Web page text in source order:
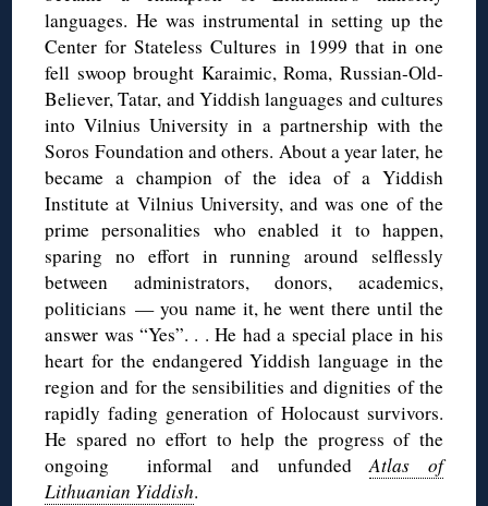
languages. He was instrumental in setting up the
Center for Stateless Cultures in 1999 that in one
fell swoop brought Karaimic, Roma, Russian-Old-
Believer, Tatar, and Yiddish languages and cultures
into Vilnius University in a partnership with the
Soros Foundation and others. About a year later, he
became a champion of the idea of a Yiddish
Institute at Vilnius University, and was one of the
prime personalities who enabled it to happen,
sparing no effort in running around selflessly
between administrators, donors, academics,
politicians — you name it, he went there until the
answer was “Yes”. . . He had a special place in his
heart for the endangered Yiddish language in the
region and for the sensibilities and dignities of the
rapidly fading generation of Holocaust survivors.
He spared no effort to help the progress of the
ongoing informal and unfundedAtlas of
Lithuanian Yiddish.